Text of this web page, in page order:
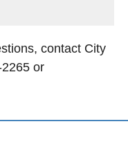
contact City
or